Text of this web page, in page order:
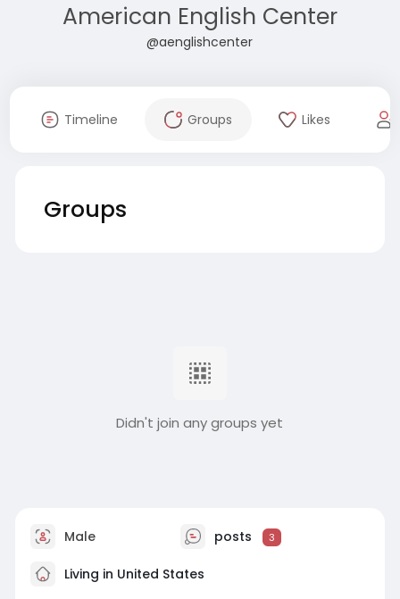
American English Center
@aenglishcenter
Timeline Groups Likes
Groups
Didn't join any groups yet
Male posts 3
Living in United States